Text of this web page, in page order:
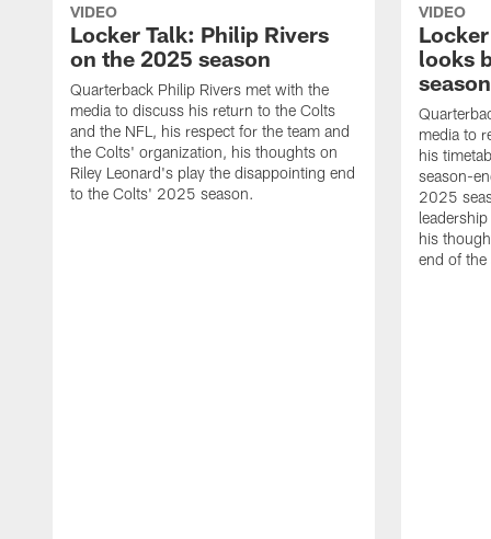
VIDEO
Locker Talk: Philip Rivers
on the 2025 season
Quarterback Philip Rivers met with the
media to discuss his return to the Colts
and the NFL, his respect for the team and
the Colts' organization, his thoughts on
Riley Leonard's play the disappointing end
to the Colts' 2025 season.
VIDEO
looks
season
media to
his
season-
2025
his
end of the